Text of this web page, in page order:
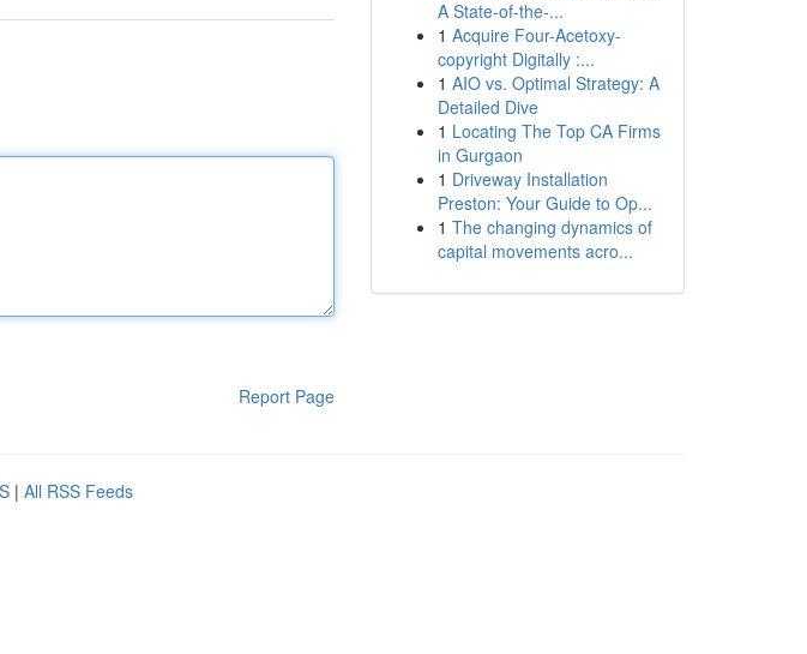
Report Page
A State-of-the-...
1 Acquire Four-Acetoxy-
copyright Digitally :...
1 AIO vs. Optimal Strategy: A
Detailed Dive
1 Locating The Top CA Firms
in Gurgaon
1 Driveway Installation
Preston: Your Guide to Op...
1 The changing dynamics of
capital movements acro...
| All RSS Feeds